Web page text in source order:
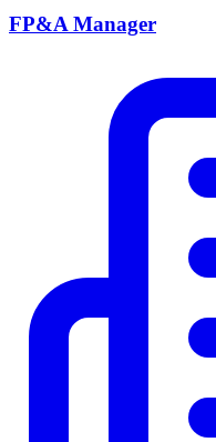
FP&A Manager